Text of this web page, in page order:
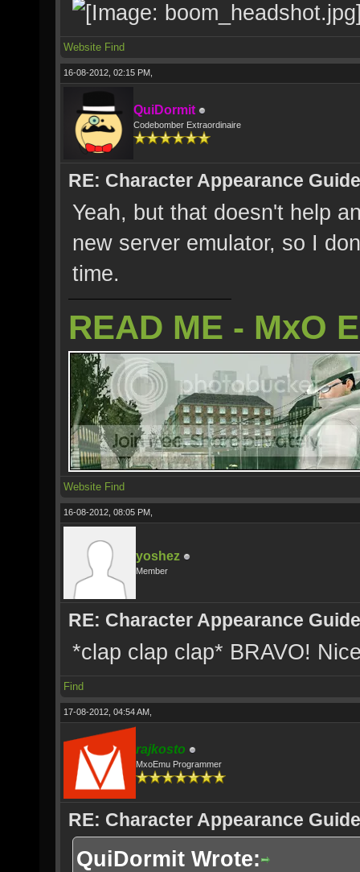
Website Find
16-08-2012, 02:15 PM,
QuiDormit
Codebomber Extraordinaire
RE: Character Appearance Guide
Yeah, but that doesn't help
new server emulator, so I
time.
READ ME - MxO
Website Find
16-08-2012, 08:05 PM,
yoshez
Member
RE: Character Appearance Guide
*clap clap clap* BRAVO!
Find
17-08-2012, 04:54 AM,
rajkosto
MxoEmu Programmer
RE: Character Appearance Guide
QuiDormit Wrote: